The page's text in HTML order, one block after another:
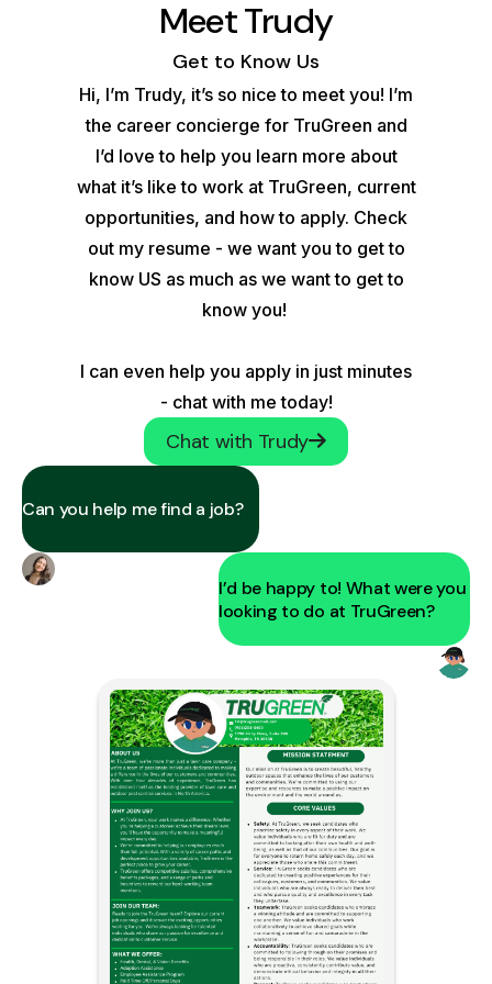
Meet Trudy
Get to Know Us
Hi, I’m Trudy, it’s so nice to meet you! I’m
the career concierge for TruGreen and
I’d love to help you learn more about
what it’s like to work at TruGreen, current
opportunities, and how to apply. Check
out my resume - we want you to get to
know US as much as we want to get to
know you!
I can even help you apply in just minutes
- chat with me today!
Chat with Trudy
Can you help me find a job?
I’d be happy to! What were you
looking to do at TruGreen?